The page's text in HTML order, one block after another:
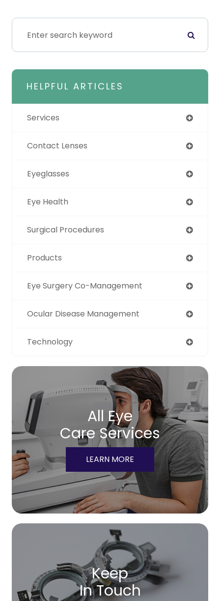
HELPFUL ARTICLES
Services
Contact Lenses
Eyeglasses
Eye Health
Surgical Procedures
Products
Eye Surgery Co-Management
Ocular Disease Management
Technology
All Eye
Care Services
LEARN MORE
Keep
In Touch